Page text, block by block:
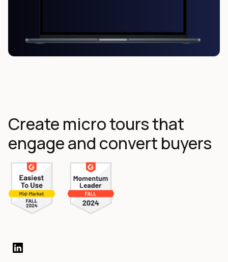
Create micro tours that
engage and convert buyers